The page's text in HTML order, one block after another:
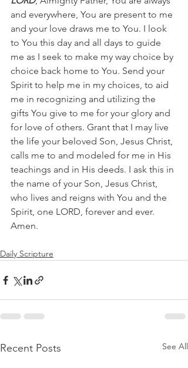
and everywhere, You are present to me
and your love draws me to You. I look
to You this day and all days to guide
me as I seek to make my way choice by
choice back home to You. Send your
Spirit to help me in my choices, to aid
me in recognizing and utilizing the
gifts You give to me for your glory and
for love of others. Grant that I may live
the life your beloved Son, Jesus Christ,
calls me to and modeled for me in His
teachings and in His deeds. I ask this in
the name of your Son, Jesus Christ,
who lives and reigns with You and the
Spirit, one LORD, forever and ever.
Amen.
Daily Scripture
Recent Posts See All